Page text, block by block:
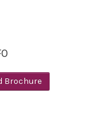
Brochure